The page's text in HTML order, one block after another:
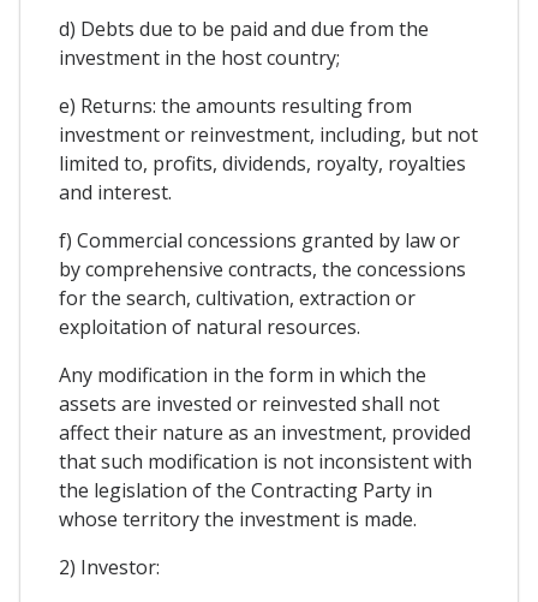
d) Debts due to be paid and due from the
investment in the host country;
e) Returns: the amounts resulting from
investment or reinvestment, including, but not
limited to, profits, dividends, royalty, royalties
and interest.
f) Commercial concessions granted by law or
by comprehensive contracts, the concessions
for the search, cultivation, extraction or
exploitation of natural resources.
Any modification in the form in which the
assets are invested or reinvested shall not
affect their nature as an investment, provided
that such modification is not inconsistent with
the legislation of the Contracting Party in
whose territory the investment is made.
2) Investor: